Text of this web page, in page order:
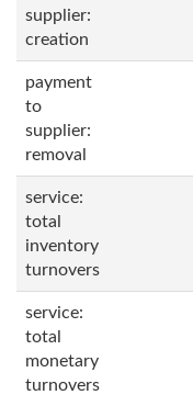
supplier:
creation
payment
to
supplier:
removal
service:
total
inventory
turnovers
service:
total
monetary
turnovers